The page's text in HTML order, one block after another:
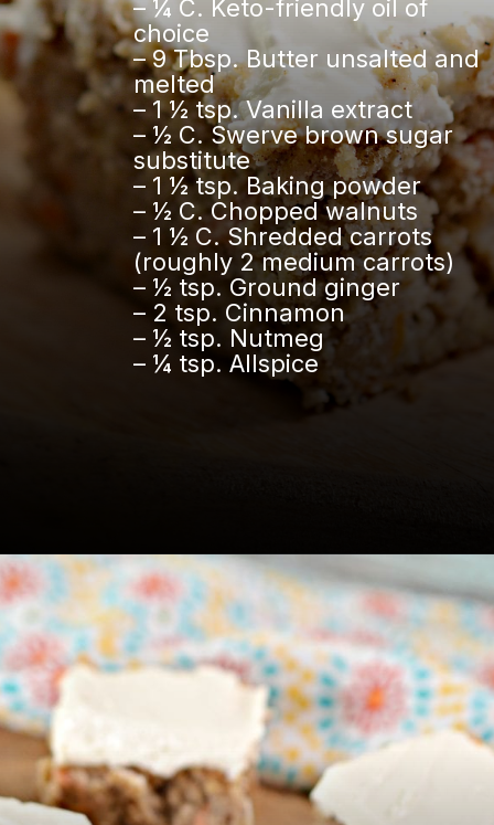
– ¼ C. Keto-friendly oil of
choice
– 9 Tbsp. Butter unsalted and
melted
– 1 ½ tsp. Vanilla extract
– ½ C. Swerve brown sugar
substitute
– 1 ½ tsp. Baking powder
– ½ C. Chopped walnuts
– 1 ½ C. Shredded carrots
(roughly 2 medium carrots)
– ½ tsp. Ground ginger
– 2 tsp. Cinnamon
– ½ tsp. Nutmeg
– ¼ tsp. Allspice
Opening https://www.easylivingtoday.com/amazing-low-carb-keto-carrot-cake-bites/